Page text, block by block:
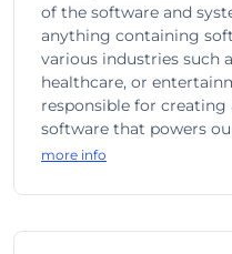
of the software and
anything containing
various industries such
healthcare, or
responsible for
software that powers
more info